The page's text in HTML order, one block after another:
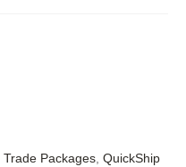
Trade Packages, QuickShip